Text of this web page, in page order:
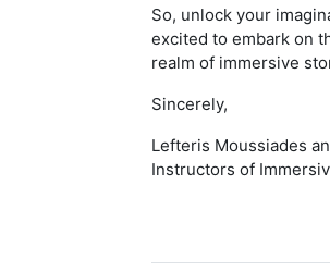
So, unlock your
excited to embark on
realm of immersive
Sincerely,
Lefteris Moussiades
Instructors of